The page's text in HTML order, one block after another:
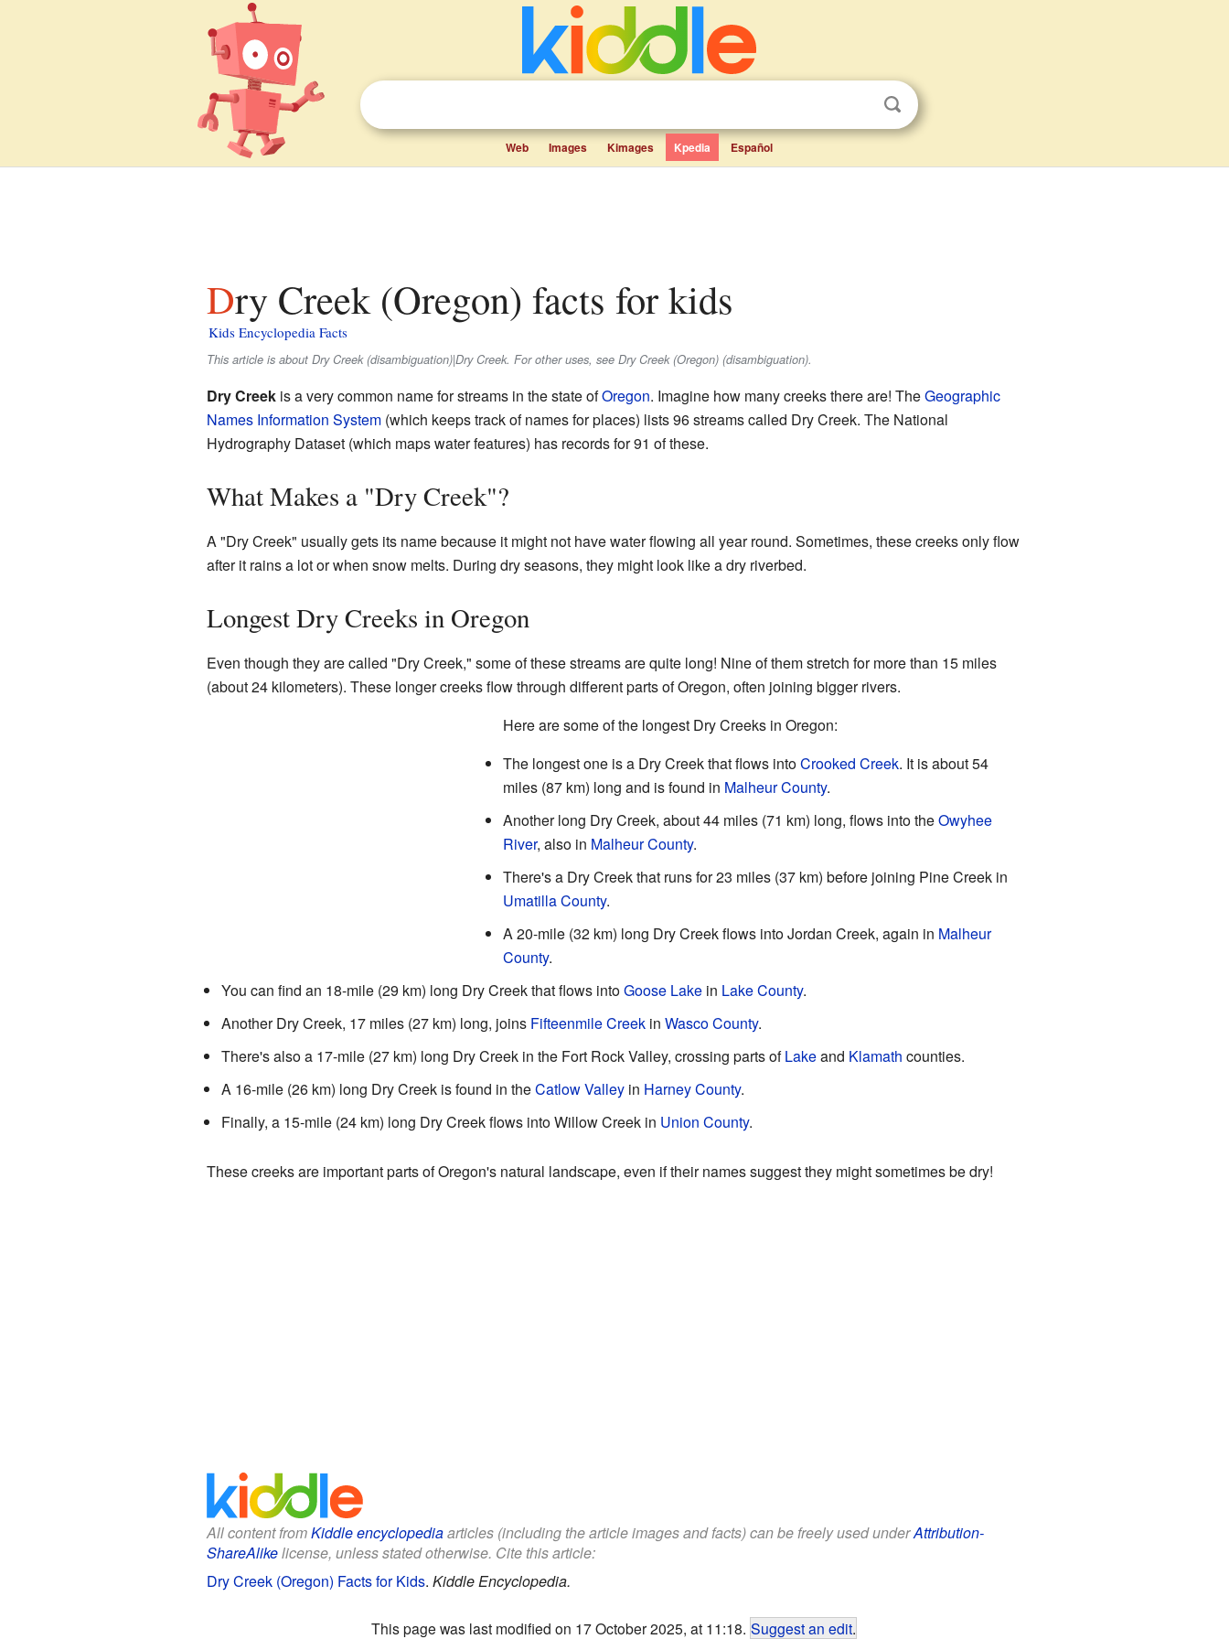
Web Images Kimages Kpedia Español
Dry Creek (Oregon) facts for kids
Kids Encyclopedia Facts
This article is about Dry Creek (disambiguation)|Dry Creek. For other uses, see Dry Creek (Oregon) (disambiguation).
Dry Creekis a very common name for streams in the state ofOregon. Imagine how many creeks there are! TheGeographic
Names Information System(which keeps track of names for places) lists 96 streams called Dry Creek. The National
Hydrography Dataset (which maps water features) has records for 91 of these.
What Makes a "Dry Creek"?
A "Dry Creek" usually gets its name because it might not have water flowing all year round. Sometimes, these creeks only flow
after it rains a lot or when snow melts. During dry seasons, they might look like a dry riverbed.
Longest Dry Creeks in Oregon
Even though they are called "Dry Creek," some of these streams are quite long! Nine of them stretch for more than 15 miles
(about 24 kilometers). These longer creeks flow through different parts of Oregon, often joining bigger rivers.
Here are some of the longest Dry Creeks in Oregon:
The longest one is a Dry Creek that flows intoCrooked Creek. It is about 54
miles (87 km) long and is found in Malheur County.
Another long Dry Creek, about 44 miles (71 km) long, flows into theOwyhee
River, also in Malheur County.
There's a Dry Creek that runs for 23 miles (37 km) before joining Pine Creek in
Umatilla County.
A 20-mile (32 km) long Dry Creek flows into Jordan Creek, again in Malheur
County.
You can find an 18-mile (29 km) long Dry Creek that flows intoGoose Lakein Lake County.
Another Dry Creek, 17 miles (27 km) long, joins Fifteenmile Creekin Wasco County.
There's also a 17-mile (27 km) long Dry Creek in the Fort Rock Valley, crossing parts ofLakeand Klamath counties.
A 16-mile (26 km) long Dry Creek is found in theCatlow Valleyin Harney County.
Finally, a 15-mile (24 km) long Dry Creek flows into Willow Creek in Union County.
These creeks are important parts of Oregon's natural landscape, even if their names suggest they might sometimes be dry!
All content fromKiddle encyclopediaarticles (including the article images and facts) can be freely used underAttribution-
ShareAlikelicense, unless stated otherwise. Cite this article:
Dry Creek (Oregon) Facts for Kids. Kiddle Encyclopedia.
This page was last modified on 17 October 2025, at 11:18. Suggest an edit.